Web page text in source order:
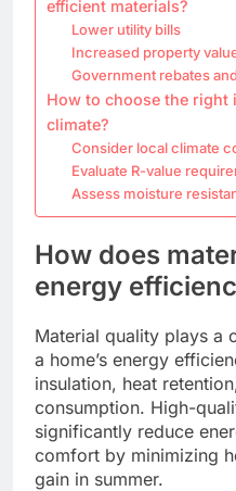
efficient materials?
Lower utility bills
Increased property
Government rebates
How to choose the
climate?
Consider local climate
Evaluate R-value
Assess moisture
How does
energy
Material quality plays a
a home’s energy
insulation, heat
consumption. High-
significantly reduce
comfort by minimizing
gain in summer.